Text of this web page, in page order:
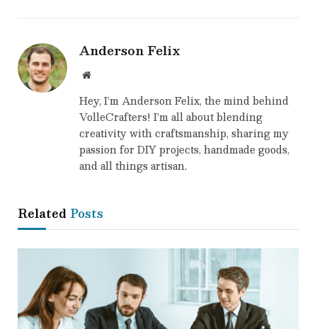
Anderson Felix
Website
Hey, I’m Anderson Felix, the mind behind
VolleCrafters! I’m all about blending
creativity with craftsmanship, sharing my
passion for DIY projects, handmade goods,
and all things artisan.
Related Posts